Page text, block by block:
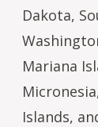
Dakota,
Mariana
Islands,